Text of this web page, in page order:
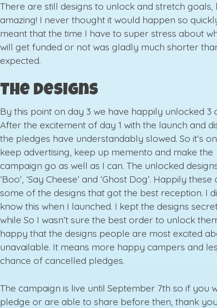
There are still designs to unlock and stretch goals,
amazing! I never thought it would happen so
meant that the time I have to super stress about
will get funded or not was gladly much shorter
expected.
The Designs
By this point on day 3 we have happily unlocked 3
After the excitement of day 1 with the launch and
the pledges have understandably slowed. So it’s
keep advertising, keep up memento and make the
campaign go as well as I can. The unlocked
‘Boo’, ‘Say Cheese’ and ‘Ghost Dog’. Happily these
some of the designs that got the best reception. I
know this when I launched. I kept the designs
while So I wasn’t sure the best order to unlock
happy that the designs people are most excited
unavailable. It means more happy campers and
chance of cancelled pledges.
The campaign is live until September 7th so if you
pledge or are able to share before then, thank